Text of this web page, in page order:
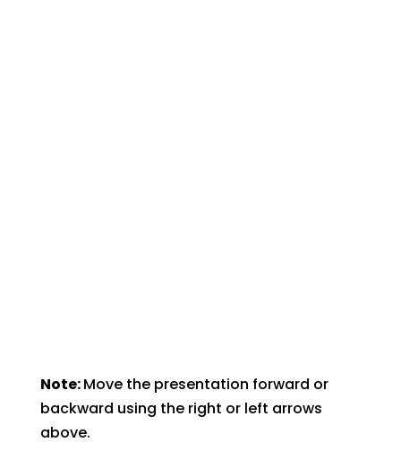
Note:Move the presentation forward or
backward using the right or left arrows
above.